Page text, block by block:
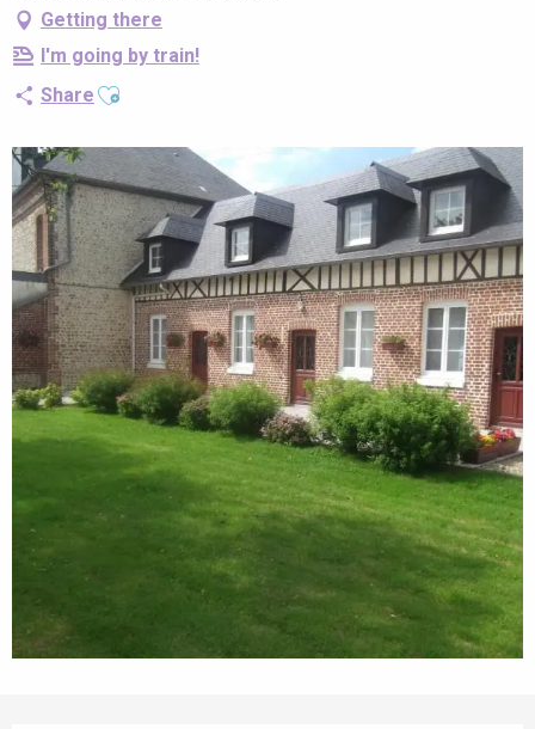
Getting there
I'm going by train!
Share Ajouter aux favoris